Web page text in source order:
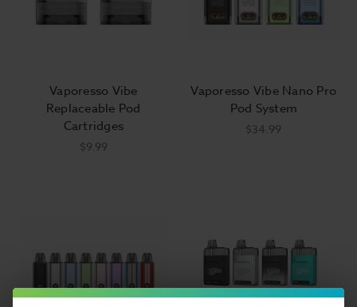
Vaporesso Vibe
Replaceable Pod
Cartridges
$9.99
Vaporesso Vibe Nano Pro
Pod System
$34.99